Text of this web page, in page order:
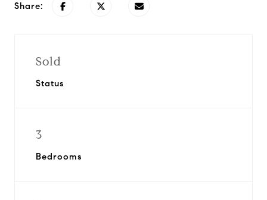
Share:
Sold
Status
3
Bedrooms